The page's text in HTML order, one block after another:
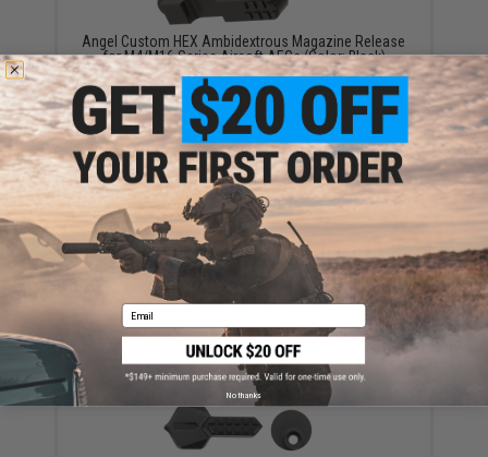
Angel Custom HEX Ambidextrous Magazine Release
for M4/M16 Series Airsoft AEGs (Color: Black)
$25.00
Angel Custom HEX Forward Assist for M4/M16
Series Airsoft AEGs (Color: Black)
$19.00
Email
No thanks